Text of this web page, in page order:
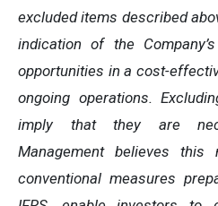
excluded items described
indication of the
opportunities in a cost-
ongoing operations.
imply that they are
Management believes
conventional measures